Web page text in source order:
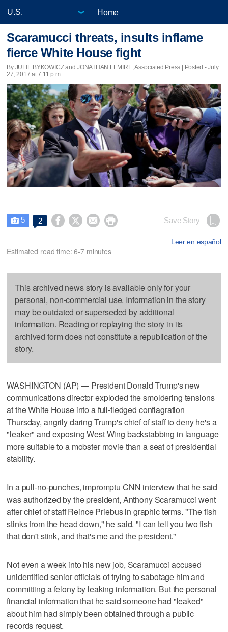
Home
Scaramucci threats, insults inflame
fierce White House fight
By JULIE BYKOWICZ and JONATHAN LEMIRE, Associated Press | Posted - July
27, 2017 at 7:11 p.m.
 5 2     Save Story
Leer en español
Estimated read time: 6-7 minutes
This archived news story is available only for your
personal, non-commercial use. Information in the story
may be outdated or superseded by additional
information. Reading or replaying the story in its
archived form does not constitute a republication of the
story.
WASHINGTON (AP) — President Donald Trump's new
communications director exploded the smoldering tensions
at the White House into a full-fledged conflagration
Thursday, angrily daring Trump's chief of staff to deny he's a
"leaker" and exposing West Wing backstabbing in language
more suitable to a mobster movie than a seat of presidential
stability.
In a pull-no-punches, impromptu CNN interview that he said
was authorized by the president, Anthony Scaramucci went
after chief of staff Reince Priebus in graphic terms. "The fish
stinks from the head down," he said. "I can tell you two fish
that don't stink, and that's me and the president."
Not even a week into his new job, Scaramucci accused
unidentified senior officials of trying to sabotage him and
committing a felony by leaking information. But the personal
financial information that he said someone had "leaked"
about him had simply been obtained through a public
records request.